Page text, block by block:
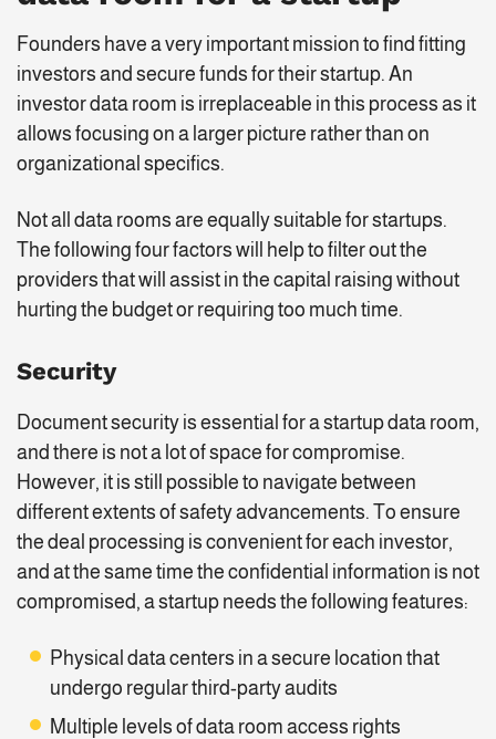
Founders have a very important mission to find fitting
investors and secure funds for their startup. An
investor data room is irreplaceable in this process as it
allows focusing on a larger picture rather than on
organizational specifics.
Not all data rooms are equally suitable for startups.
The following four factors will help to filter out the
providers that will assist in the capital raising without
hurting the budget or requiring too much time.
Security
Document security is essential for a startup data room,
and there is not a lot of space for compromise.
However, it is still possible to navigate between
different extents of safety advancements. To ensure
the deal processing is convenient for each investor,
and at the same time the confidential information is not
compromised, a startup needs the following features:
Physical data centers in a secure location that
undergo regular third-party audits
Multiple levels of data room access rights